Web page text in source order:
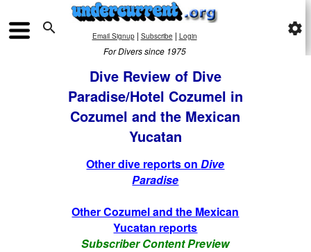
 Email Signup| Subscribe | Login
For Divers since 1975
settings
Dive Review of Dive
Paradise/Hotel Cozumel in
Cozumel and the Mexican
Yucatan
Other dive reports onDive
Paradise
Other Cozumel and the Mexican
Yucatan reports
Subscriber Content Preview